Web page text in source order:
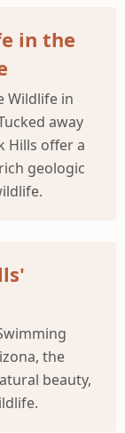
in the
Wildlife in
away
Hills offer a
geologic
the
beauty,